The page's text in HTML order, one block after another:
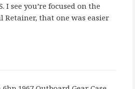
I see you’re focused on the
Retainer, that one was easier